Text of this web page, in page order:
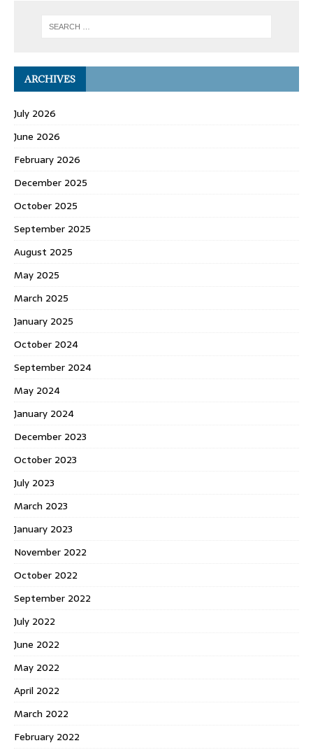
ARCHIVES
July 2026
June 2026
February 2026
December 2025
October 2025
September 2025
August 2025
May 2025
March 2025
January 2025
October 2024
September 2024
May 2024
January 2024
December 2023
October 2023
July 2023
March 2023
January 2023
November 2022
October 2022
September 2022
July 2022
June 2022
May 2022
April 2022
March 2022
February 2022